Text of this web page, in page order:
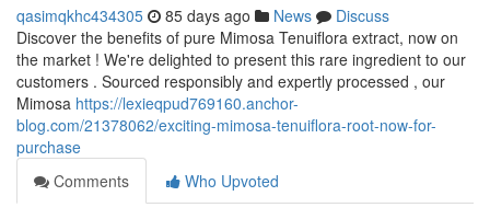
qasimqkhc434305 85 days ago News
Discuss
Discover the benefits of pure Mimosa Tenuiflora extract, now on
the market ! We're delighted to present this rare ingredient to our
customers . Sourced responsibly and expertly processed , our
Mimosa https://lexieqpud769160.anchor-
blog.com/21378062/exciting-mimosa-tenuiflora-root-now-for-
purchase
Comments
Who Upvoted